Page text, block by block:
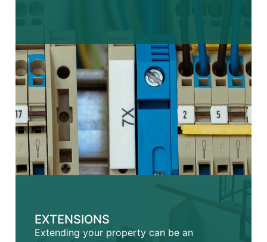
EXTENSIONS
Extending your property can be an